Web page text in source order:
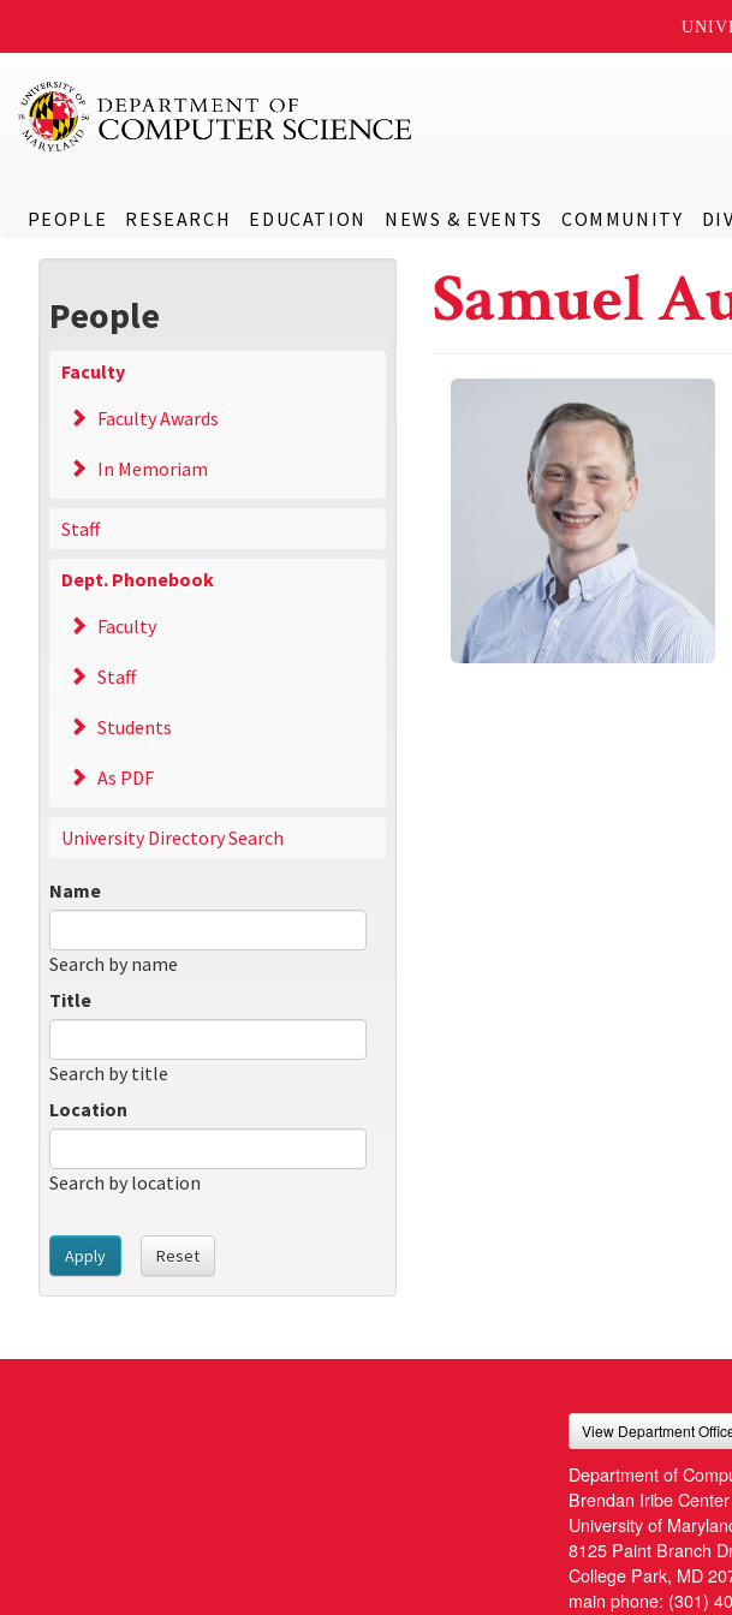
PEOPLE RESEARCH EDUCATION NEWS & EVENTS COMMUNITY
People
Faculty
Faculty Awards
In Memoriam
Staff
Dept. Phonebook
Faculty
Staff
Students
As PDF
University Directory Search
Name
Search by name
Title
Search by title
Location
Search by location
Apply Reset
Samuel
View Department
Department of
Brendan Iribe
University of
8125 Paint Branch
College Park, MD
main phone: (301)